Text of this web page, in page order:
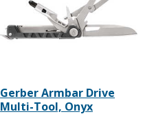
Gerber Armbar Drive
Multi-Tool, Onyx